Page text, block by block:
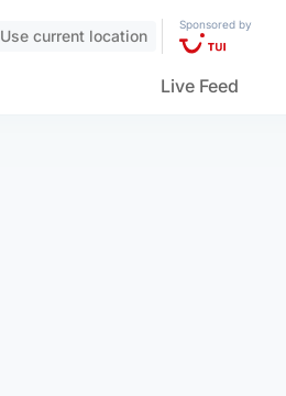
Use current location
Sponsored by
Live Feed